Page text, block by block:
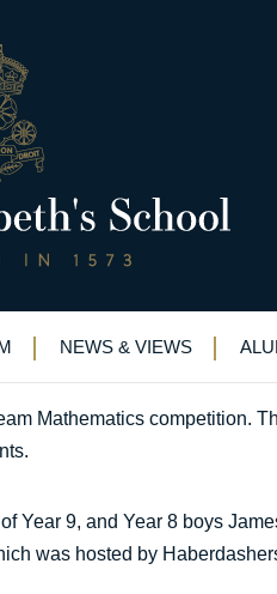
NEWS & VIEWS
competition
competition
Mathematics competition.
Year 9, and Year 8 boys
was hosted by